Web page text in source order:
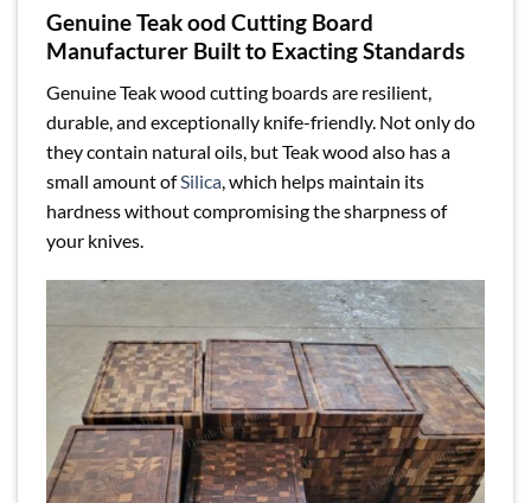
Genuine Teak ood Cutting Board
Manufacturer Built to Exacting Standards
Genuine Teak wood cutting boards are resilient,
durable, and exceptionally knife-friendly. Not only do
they contain natural oils, but Teak wood also has a
small amount ofSilica, which helps maintain its
hardness without compromising the sharpness of
your knives.